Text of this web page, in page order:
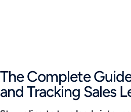
The Complete
and Tracking Sales